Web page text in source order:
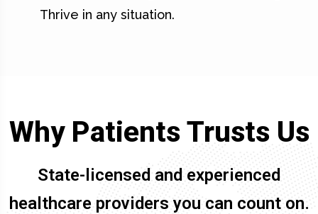
Thrive in any situation.
Why Patients Trusts Us
State-licensed and experienced
healthcare providers you can count on.